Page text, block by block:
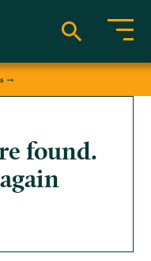
found.